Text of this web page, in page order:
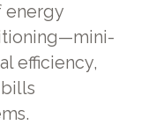
energy
efficiency,